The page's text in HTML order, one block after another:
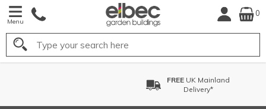
Menu
0
Search
FREEChoose your